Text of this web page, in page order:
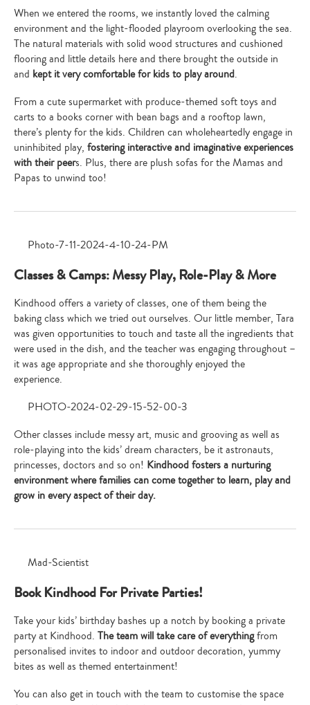
When we entered the rooms, we instantly loved the calming
environment and the light-flooded playroom overlooking the sea.
The natural materials with solid wood structures and cushioned
flooring and little details here and there brought the outside in
and kept it very comfortable for kids to play around.
From a cute supermarket with produce-themed soft toys and
carts to a books corner with bean bags and a rooftop lawn,
there’s plenty for the kids. Children can wholeheartedly engage in
uninhibited play, fostering interactive and imaginative experiences
with their peers. Plus, there are plush sofas for the Mamas and
Papas to unwind too!
Classes & Camps: Messy Play, Role-Play & More
Kindhood offers a variety of classes, one of them being the
baking class which we tried out ourselves. Our little member, Tara
was given opportunities to touch and taste all the ingredients that
were used in the dish, and the teacher was engaging throughout –
it was age appropriate and she thoroughly enjoyed the
experience.
Other classes include messy art, music and grooving as well as
role-playing into the kids’ dream characters, be it astronauts,
princesses, doctors and so on! Kindhood fosters a nurturing
environment where families can come together to learn, play and
grow in every aspect of their day.
Book Kindhood For Private Parties!
Take your kids’ birthday bashes up a notch by booking a private
party at Kindhood. The team will take care of everythingfrom
personalised invites to indoor and outdoor decoration, yummy
bites as well as themed entertainment!
You can also get in touch with the team to customise the space